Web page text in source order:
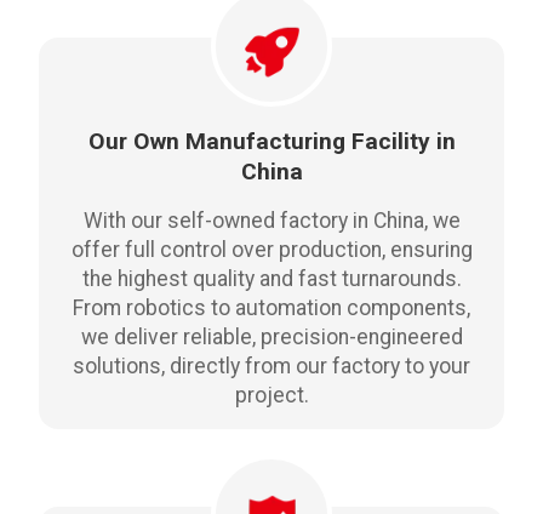
Our Own Manufacturing Facility in
China
With our self-owned factory in China, we
offer full control over production, ensuring
the highest quality and fast turnarounds.
From robotics to automation components,
we deliver reliable, precision-engineered
solutions, directly from our factory to your
project.